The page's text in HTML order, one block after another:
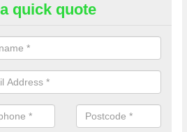
Bus Hire in
the best party bus hire in the UK. If
complete our contact form now.
quick quote